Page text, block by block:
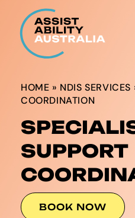
HOME » NDIS SERVICES
COORDINATION
SUPPORT
BOOK NOW